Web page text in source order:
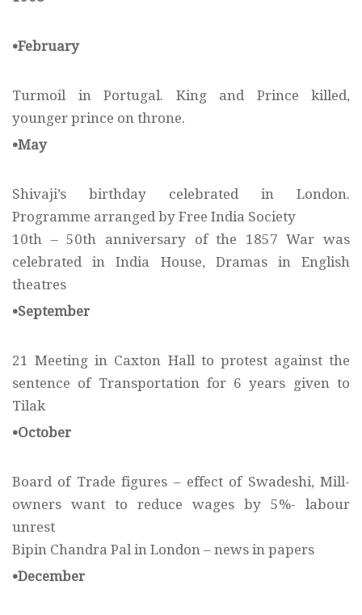
•February
Turmoil in Portugal. King and Prince killed,
younger prince on throne.
•May
Shivaji’s birthday celebrated in London.
Programme arranged by Free India Society
10th – 50th anniversary of the 1857 War was
celebrated in India House, Dramas in English
theatres
•September
21 Meeting in Caxton Hall to protest against the
sentence of Transportation for 6 years given to
Tilak
•October
Board of Trade figures – effect of Swadeshi, Mill-
owners want to reduce wages by 5%- labour
unrest
Bipin Chandra Pal in London – news in papers
•December